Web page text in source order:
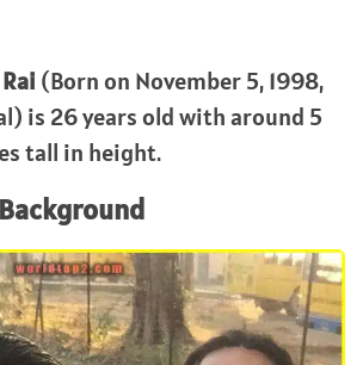
(Born on November 5, 1998,
is 26 years old with around 5
tall in height.